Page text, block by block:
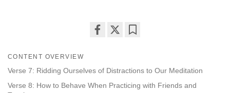
facebook
CONTENT OVERVIEW
Verse 7: Ridding Ourselves of Distractions to Our Meditation
Verse 8: How to Behave When Practicing with Friends and